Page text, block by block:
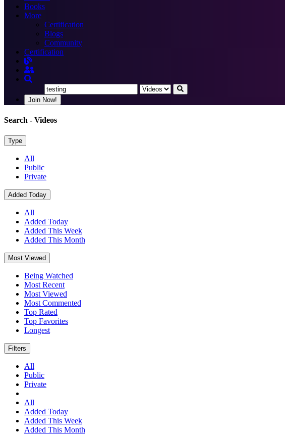
Books
More
Certification
Blogs
Community
Certification
Join Now!
Search - Videos
Type
All
Public
Private
Added Today
All
Added Today
Added This Week
Added This Month
Most Viewed
Being Watched
Most Recent
Most Viewed
Most Commented
Top Rated
Top Favorites
Longest
Filters
All
Public
Private
All
Added Today
Added This Week
Added This Month